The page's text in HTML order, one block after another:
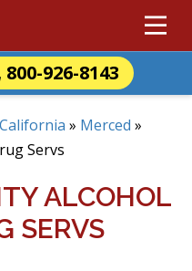
800-926-8143
California » Merced »
Servs
ALCOHOL
SERVS